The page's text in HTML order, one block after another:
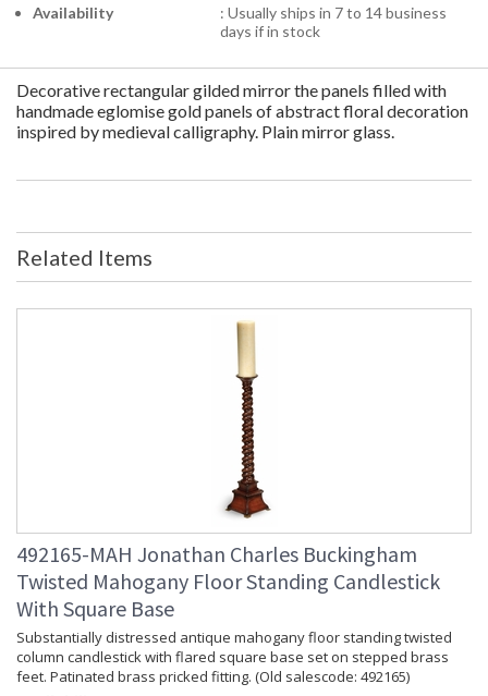
Availability
: Usually ships in 7 to 14 business
days if in stock
Decorative rectangular gilded mirror the panels filled with
handmade eglomise gold panels of abstract floral decoration
inspired by medieval calligraphy. Plain mirror glass.
Related Items
492165-MAH Jonathan Charles Buckingham
Twisted Mahogany Floor Standing Candlestick
With Square Base
Substantially distressed antique mahogany floor standing twisted
column candlestick with flared square base set on stepped brass
feet. Patinated brass pricked fitting. (Old salescode: 492165)